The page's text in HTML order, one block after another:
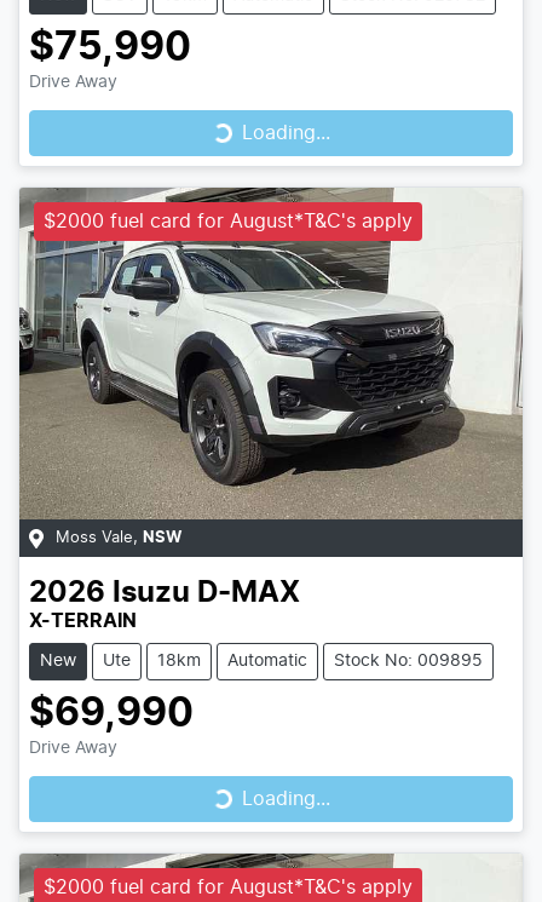
$75,990
Drive Away Loading...Loading...
$2000 fuel card for August*T&C's apply
Moss Vale, NSW
2026 Isuzu D-MAX
X-TERRAIN
New Ute 18km Automatic Stock No: 009895
$69,990
Drive Away Loading...
Loading...
$2000 fuel card for August*T&C's apply